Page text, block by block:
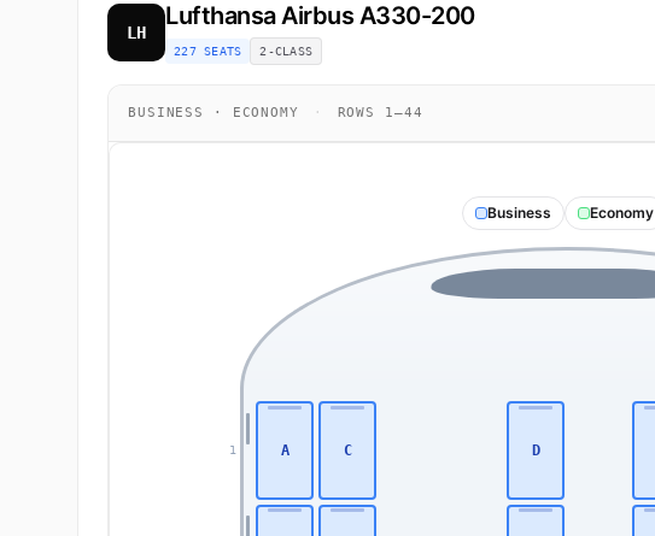
LH
LufthansaAirbus A330-200
227 SEATS 2-CLASS
BUSINESS · ECONOMY · ROWS 1–44
Business Economy
1 A C D